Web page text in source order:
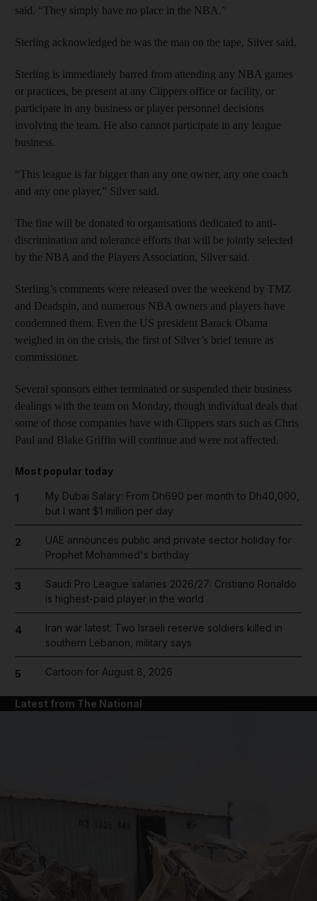
said. “They simply have no place in the NBA.”
Sterling acknowledged he was the man on the tape, Silver said.
Sterling is immediately barred from attending any NBA games
or practices, be present at any Clippers office or facility, or
participate in any business or player personnel decisions
involving the team. He also cannot participate in any league
business.
“This league is far bigger than any one owner, any one coach
and any one player,” Silver said.
The fine will be donated to organisations dedicated to anti-
discrimination and tolerance efforts that will be jointly selected
by the NBA and the Players Association, Silver said.
Sterling’s comments were released over the weekend by TMZ
and Deadspin, and numerous NBA owners and players have
condemned them. Even the US president Barack Obama
weighed in on the crisis, the first of Silver’s brief tenure as
commissioner.
Several sponsors either terminated or suspended their business
dealings with the team on Monday, though individual deals that
some of those companies have with Clippers stars such as Chris
Paul and Blake Griffin will continue and were not affected.
Most popular today
1
My Dubai Salary: From Dh690 per month to Dh40,000,
but I want $1 million per day
2
UAE announces public and private sector holiday for
Prophet Mohammed's birthday
3
Saudi Pro League salaries 2026/27: Cristiano Ronaldo
is highest-paid player in the world
4
Iran war latest: Two Israeli reserve soldiers killed in
southern Lebanon, military says
5 Cartoon for August 8, 2026
Latest from The National